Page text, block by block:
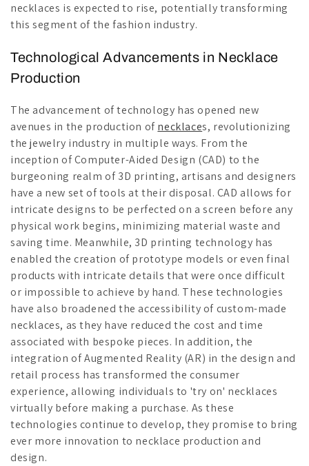
necklaces is expected to rise, potentially transforming
this segment of the fashion industry.
Technological Advancements in Necklace
Production
The advancement of technology has opened new
avenues in the production ofnecklaces, revolutionizing
the jewelry industry in multiple ways. From the
inception of Computer-Aided Design (CAD) to the
burgeoning realm of 3D printing, artisans and designers
have a new set of tools at their disposal. CAD allows for
intricate designs to be perfected on a screen before any
physical work begins, minimizing material waste and
saving time. Meanwhile, 3D printing technology has
enabled the creation of prototype models or even final
products with intricate details that were once difficult
or impossible to achieve by hand. These technologies
have also broadened the accessibility of custom-made
necklaces, as they have reduced the cost and time
associated with bespoke pieces. In addition, the
integration of Augmented Reality (AR) in the design and
retail process has transformed the consumer
experience, allowing individuals to 'try on' necklaces
virtually before making a purchase. As these
technologies continue to develop, they promise to bring
ever more innovation to necklace production and
design.